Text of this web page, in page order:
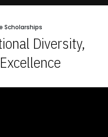
Scholarships
Diversity,